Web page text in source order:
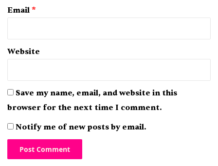
Email *
Website
Save my name, email, and website in this
browser for the next time I comment.
Notify me of new posts by email.